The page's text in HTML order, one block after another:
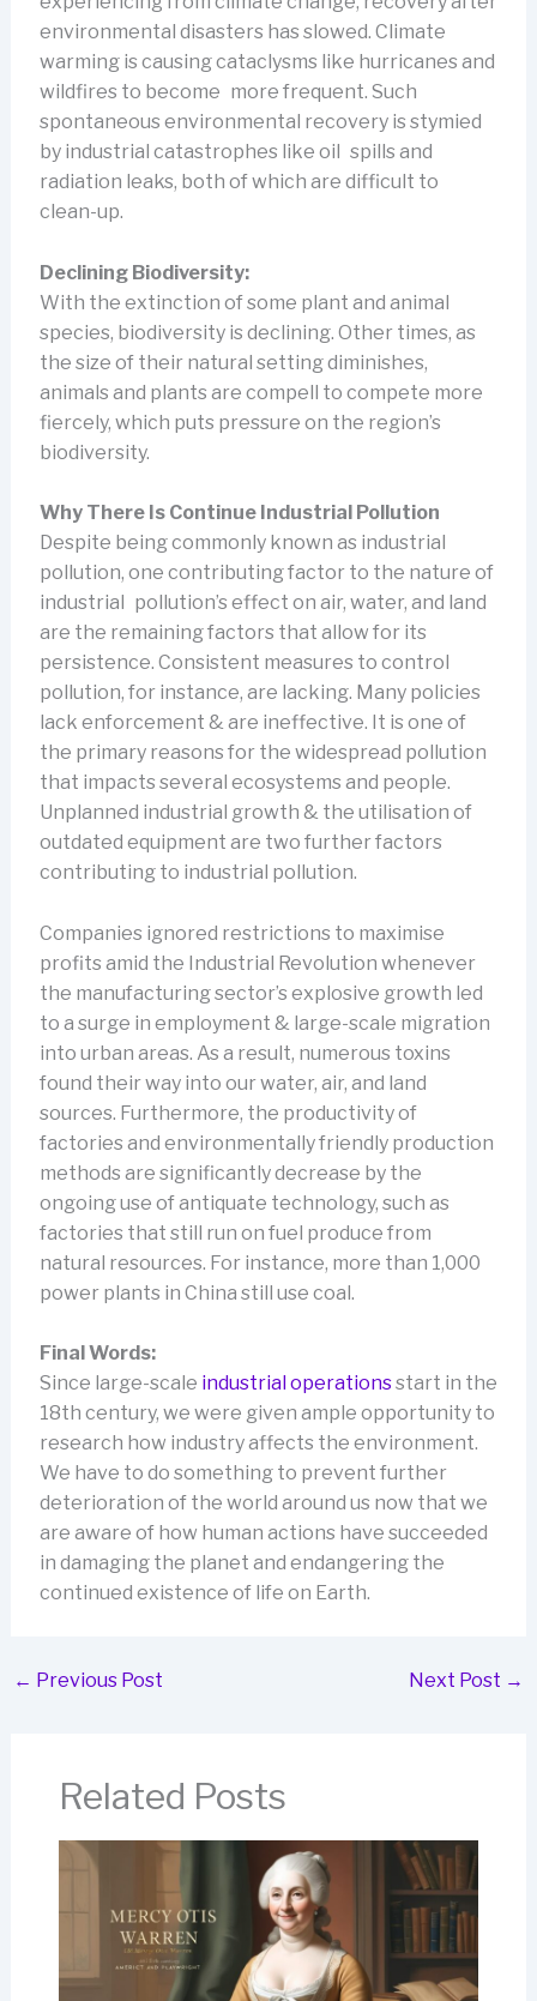
environmental disasters has slowed. Climate
warming is causing cataclysms like hurricanes and
wildfires to become more frequent. Such
spontaneous environmental recovery is stymied
by industrial catastrophes like oil spills and
radiation leaks, both of which are difficult to
clean-up.
Declining Biodiversity:
With the extinction of some plant and animal
species, biodiversity is declining. Other times, as
the size of their natural setting diminishes,
animals and plants are compell to compete more
fiercely, which puts pressure on the region’s
biodiversity.
Why There Is Continue Industrial Pollution
Despite being commonly known as industrial
pollution, one contributing factor to the nature of
industrial pollution’s effect on air, water, and land
are the remaining factors that allow for its
persistence. Consistent measures to control
pollution, for instance, are lacking. Many policies
lack enforcement & are ineffective. It is one of
the primary reasons for the widespread pollution
that impacts several ecosystems and people.
Unplanned industrial growth & the utilisation of
outdated equipment are two further factors
contributing to industrial pollution.
Companies ignored restrictions to maximise
profits amid the Industrial Revolution whenever
the manufacturing sector’s explosive growth led
to a surge in employment & large-scale migration
into urban areas. As a result, numerous toxins
found their way into our water, air, and land
sources. Furthermore, the productivity of
factories and environmentally friendly production
methods are significantly decrease by the
ongoing use of antiquate technology, such as
factories that still run on fuel produce from
natural resources. For instance, more than 1,000
power plants in China still use coal.
Final Words:
Since large-scale industrial operationsstart in the
18th century, we were given ample opportunity to
research how industry affects the environment.
We have to do something to prevent further
deterioration of the world around us now that we
are aware of how human actions have succeeded
in damaging the planet and endangering the
continued existence of life on Earth.
← Previous Post Next Post →
Related Posts